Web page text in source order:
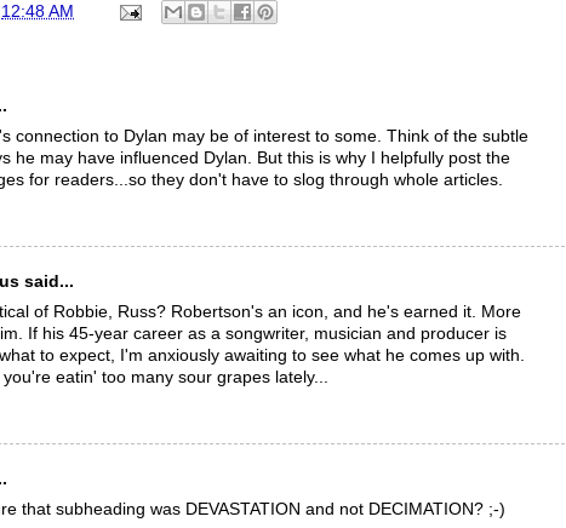
12:48 AM
connection to Dylan may be of interest to some. Think of the subtle
he may have influenced Dylan. But this is why I helpfully post the
for readers...so they don't have to slog through whole articles.
said...
of Robbie, Russ? Robertson's an icon, and he's earned it. More
If his 45-year career as a songwriter, musician and producer is
to expect, I'm anxiously awaiting to see what he comes up with.
eatin' too many sour grapes lately...
that subheading was DEVASTATION and not DECIMATION? ;-)